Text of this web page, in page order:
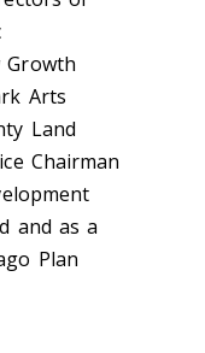
Growth
Arts
Land
Chairman
and as a
Plan